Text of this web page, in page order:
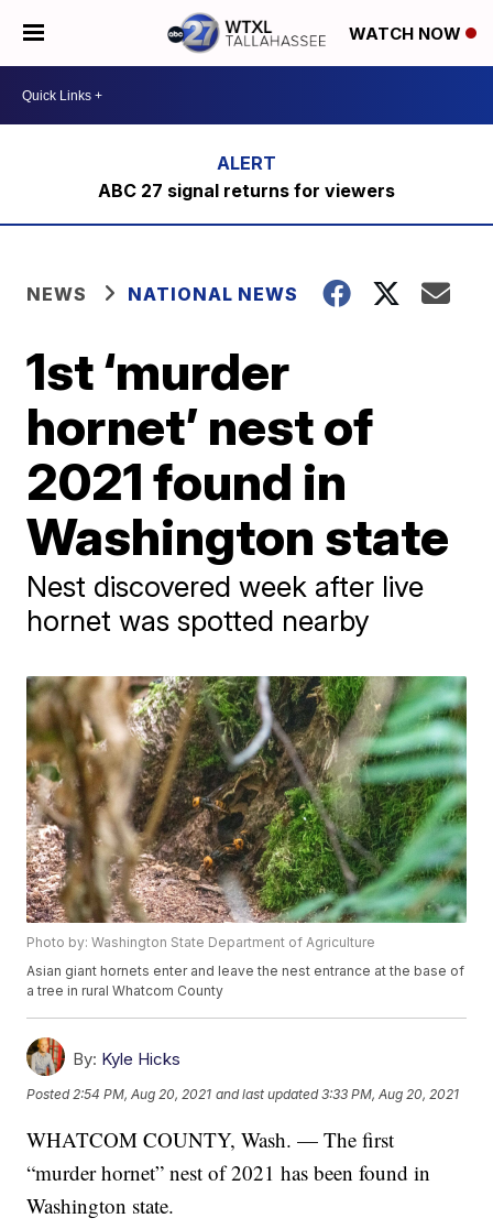
WATCH NOW
ABC 27 signal returns for viewers
NEWS NATIONAL NEWS
1st ‘murder
hornet’ nest of
2021 found in
Washington state
Nest discovered week after live
hornet was spotted nearby
Photo by: Washington State Department of Agriculture
Asian giant hornets enter and leave the nest entrance at the base of
a tree in rural Whatcom County
By: Kyle Hicks
Posted 2:54 PM, Aug 20, 2021 and last updated 3:33 PM, Aug 20, 2021
WHATCOM COUNTY, Wash. — The first
“murder hornet” nest of 2021 has been found in
Washington state.